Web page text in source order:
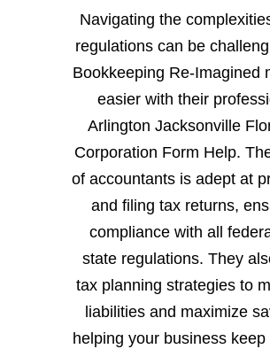
Navigating the
regulations can be
Bookkeeping Re-Imagined
easier with their
Arlington Jacksonville
Corporation Form Help.
of accountants is adept at
and filing tax returns,
compliance with all
state regulations. They
tax planning strategies to
liabilities and maximize
helping your business